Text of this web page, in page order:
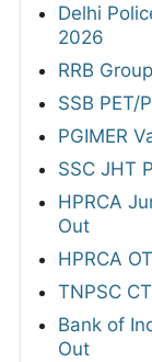
Delhi
2026
RRB
SSB PET/
PGIMER
SSC JHT
HPRCA
Out
HPRCA
TNPSC
Bank of
Out